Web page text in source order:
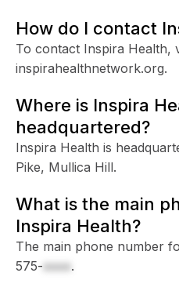
How do I contact
To contact Inspira Health,
inspirahealthnetwork.org.
Where is Inspira
headquartered?
Inspira Health is
Pike, Mullica Hill.
What is the main
Inspira Health?
The main phone number
575-xxxx.